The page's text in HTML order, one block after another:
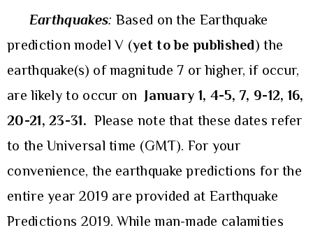
Earthquakes: Based on the Earthquake
prediction model V (yet to be published) the
earthquake(s) of magnitude 7 or higher, if occur,
are likely to occur on January 1, 4-5, 7, 9-12, 16,
20-21, 23-31. Please note that these dates refer
to the Universal time (GMT). For your
convenience, the earthquake predictions for the
entire year 2019 are provided at Earthquake
Predictions 2019. While man-made calamities